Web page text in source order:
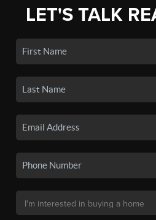
LET'S TALK